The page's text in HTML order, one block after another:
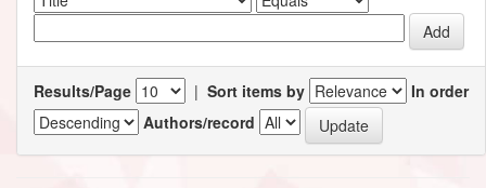
Results/Page | Sort items by
In order
Authors/record